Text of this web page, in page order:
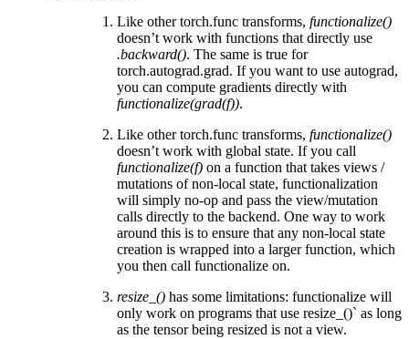
Like other torch.func transforms, functionalize()
doesn’t work with functions that directly use
.backward(). The same is true for
torch.autograd.grad. If you want to use autograd,
you can compute gradients directly with
functionalize(grad(f)).
Like other torch.func transforms, functionalize()
doesn’t work with global state. If you call
functionalize(f) on a function that takes views /
mutations of non-local state, functionalization
will simply no-op and pass the view/mutation
calls directly to the backend. One way to work
around this is to ensure that any non-local state
creation is wrapped into a larger function, which
you then call functionalize on.
resize_() has some limitations: functionalize will
only work on programs that use resize_()` as long
as the tensor being resized is not a view.